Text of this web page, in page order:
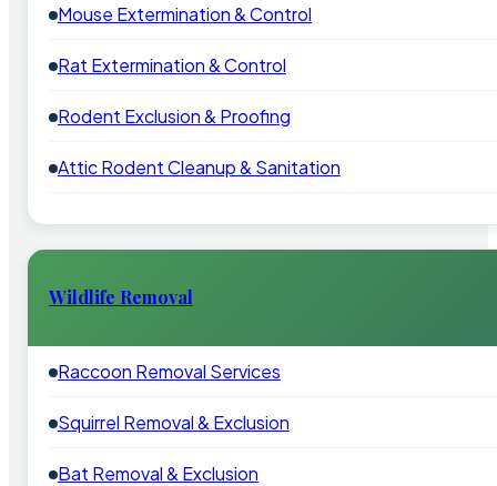
Mouse Extermination & Control
Rat Extermination & Control
Rodent Exclusion & Proofing
Attic Rodent Cleanup & Sanitation
Wildlife Removal
Raccoon Removal Services
Squirrel Removal & Exclusion
Bat Removal & Exclusion